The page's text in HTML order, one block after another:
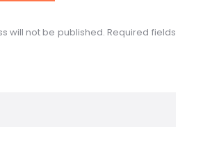
will not be published. Required fields